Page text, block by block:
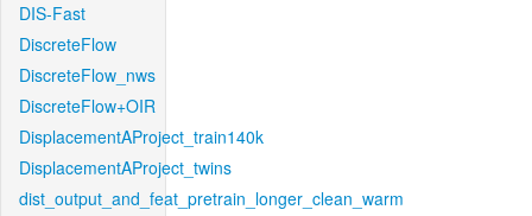
DIS-Fast
DiscreteFlow
DiscreteFlow_nws
DiscreteFlow+OIR
DisplacementAProject_train140k
DisplacementAProject_twins
dist_output_and_feat_pretrain_longer_clean_warm